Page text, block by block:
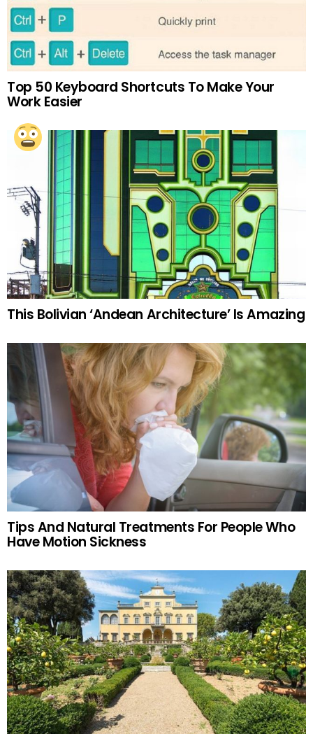
Top 50 Keyboard Shortcuts To Make Your
Work Easier
This Bolivian ‘Andean Architecture’ Is Amazing
Tips And Natural Treatments For People Who
Have Motion Sickness